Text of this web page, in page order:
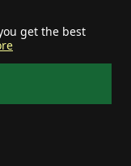
get the best